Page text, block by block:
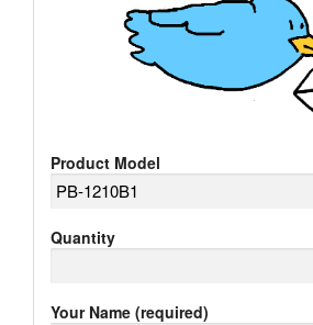
Product Model
Quantity
Your Name (required)